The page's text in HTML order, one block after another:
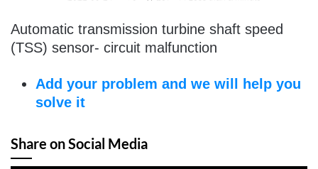
Automatic transmission turbine shaft speed
(TSS) sensor- circuit malfunction
Add your problem and we will help you
solve it
Share on Social Media